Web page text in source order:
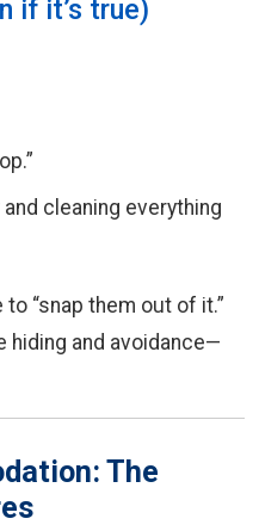
if it’s true)
cleaning everything
“snap them out of it.”
hiding and avoidance—
The